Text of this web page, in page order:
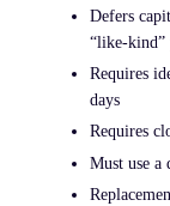
Defers
“like-kind”
Requires
days
Requires
Must use a